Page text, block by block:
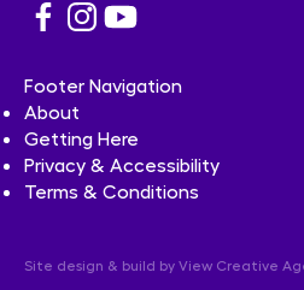
Footer Navigation
About
Getting Here
Privacy & Accessibility
Terms & Conditions
Site design & build by View Creative